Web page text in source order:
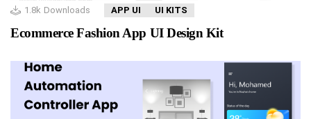
1.8k Downloads APP UI UI KITS
Ecommerce Fashion App UI Design Kit